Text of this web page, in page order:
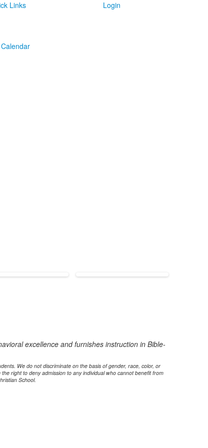
Links
Login
excellence and furnishes instruction in Bible-
We do not discriminate on the basis of gender, race, color, or
right to deny admission to any individual who cannot benefit from
School.